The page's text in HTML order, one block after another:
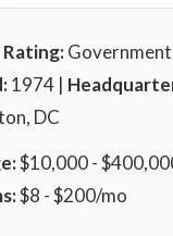
1974 |
DC
$10,000 -
$8 - $200/mo